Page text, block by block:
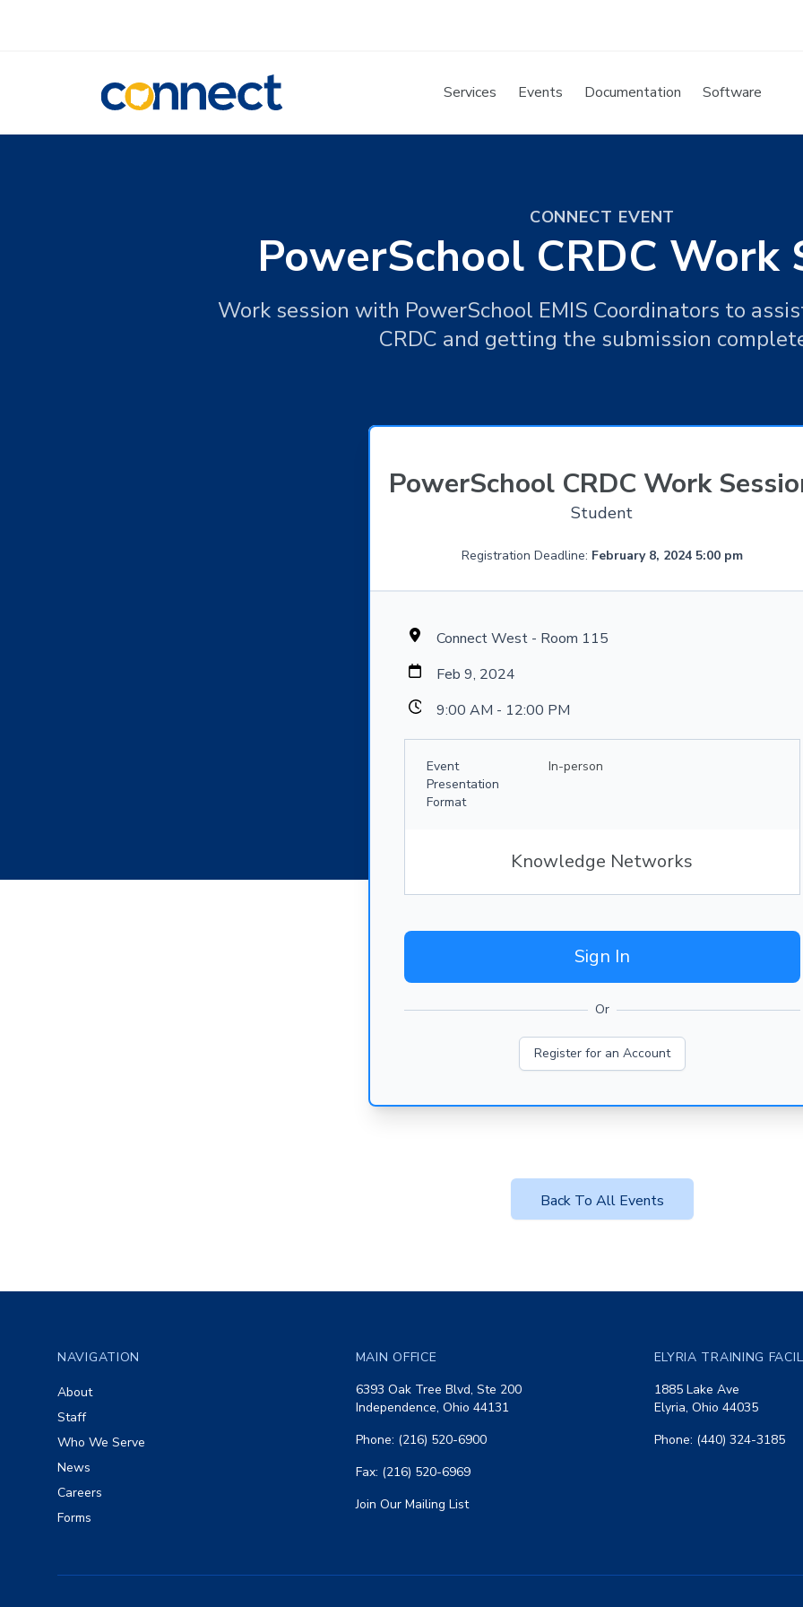
CONNECT Services Events Documentation Software
CONNECT EVENT
PowerSchool CRDC Work
Work session with PowerSchool EMIS Coordinators to
CRDC and getting the submission
PowerSchool CRDC Work
Student
Registration Deadline: February 8, 2024 5:00 pm
Connect West - Room 115
Feb 9, 2024
9:00 AM - 12:00 PM
Event
Presentation
Format
In-person
Knowledge Networks
Sign In
Or
Register for an Account
Back To All Events
NAVIGATION
About
Staff
Who We Serve
News
Careers
Forms
MAIN OFFICE
6393 Oak Tree Blvd, Ste 200
Independence, Ohio 44131
Phone: (216) 520-6900
Fax: (216) 520-6969
Join Our Mailing List
ELYRIA TRAINING
1885 Lake Ave
Elyria, Ohio 44035
Phone: (440) 324-3185